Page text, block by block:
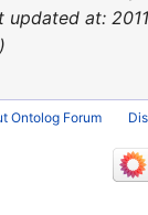
at:
Ontolog Forum